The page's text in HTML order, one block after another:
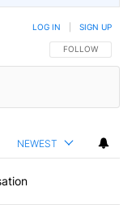
FOLLOW THIS
FOLLOW
LOG IN SIGN UP
NEWEST